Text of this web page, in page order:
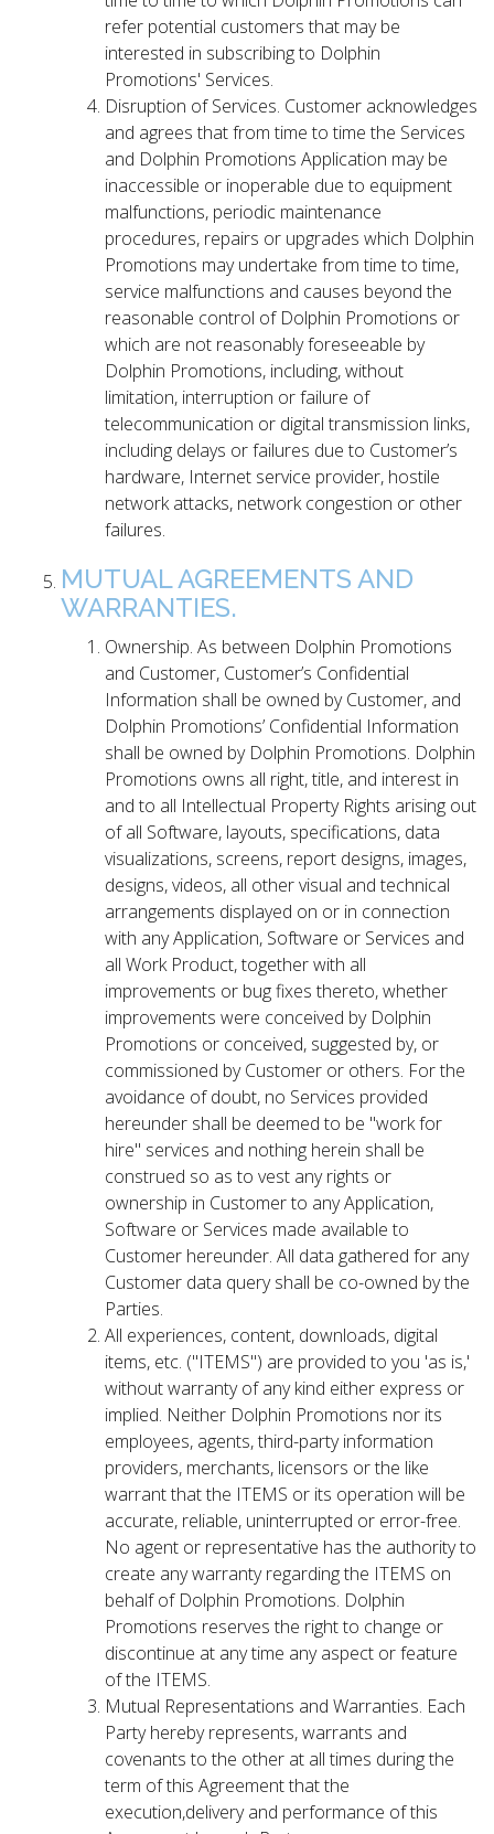
refer potential customers that may be
interested in subscribing to Dolphin
Promotions' Services.
Disruption of Services. Customer acknowledges
and agrees that from time to time the Services
and Dolphin Promotions Application may be
inaccessible or inoperable due to equipment
malfunctions, periodic maintenance
procedures, repairs or upgrades which Dolphin
Promotions may undertake from time to time,
service malfunctions and causes beyond the
reasonable control of Dolphin Promotions or
which are not reasonably foreseeable by
Dolphin Promotions, including, without
limitation, interruption or failure of
telecommunication or digital transmission links,
including delays or failures due to Customer’s
hardware, Internet service provider, hostile
network attacks, network congestion or other
failures.
MUTUAL AGREEMENTS AND
WARRANTIES.
Ownership. As between Dolphin Promotions
and Customer, Customer’s Confidential
Information shall be owned by Customer, and
Dolphin Promotions’ Confidential Information
shall be owned by Dolphin Promotions. Dolphin
Promotions owns all right, title, and interest in
and to all Intellectual Property Rights arising out
of all Software, layouts, specifications, data
visualizations, screens, report designs, images,
designs, videos, all other visual and technical
arrangements displayed on or in connection
with any Application, Software or Services and
all Work Product, together with all
improvements or bug fixes thereto, whether
improvements were conceived by Dolphin
Promotions or conceived, suggested by, or
commissioned by Customer or others. For the
avoidance of doubt, no Services provided
hereunder shall be deemed to be "work for
hire" services and nothing herein shall be
construed so as to vest any rights or
ownership in Customer to any Application,
Software or Services made available to
Customer hereunder. All data gathered for any
Customer data query shall be co-owned by the
Parties.
All experiences, content, downloads, digital
items, etc. ("ITEMS") are provided to you 'as is,'
without warranty of any kind either express or
implied. Neither Dolphin Promotions nor its
employees, agents, third-party information
providers, merchants, licensors or the like
warrant that the ITEMS or its operation will be
accurate, reliable, uninterrupted or error-free.
No agent or representative has the authority to
create any warranty regarding the ITEMS on
behalf of Dolphin Promotions. Dolphin
Promotions reserves the right to change or
discontinue at any time any aspect or feature
of the ITEMS.
Mutual Representations and Warranties. Each
Party hereby represents, warrants and
covenants to the other at all times during the
term of this Agreement that the
execution,delivery and performance of this